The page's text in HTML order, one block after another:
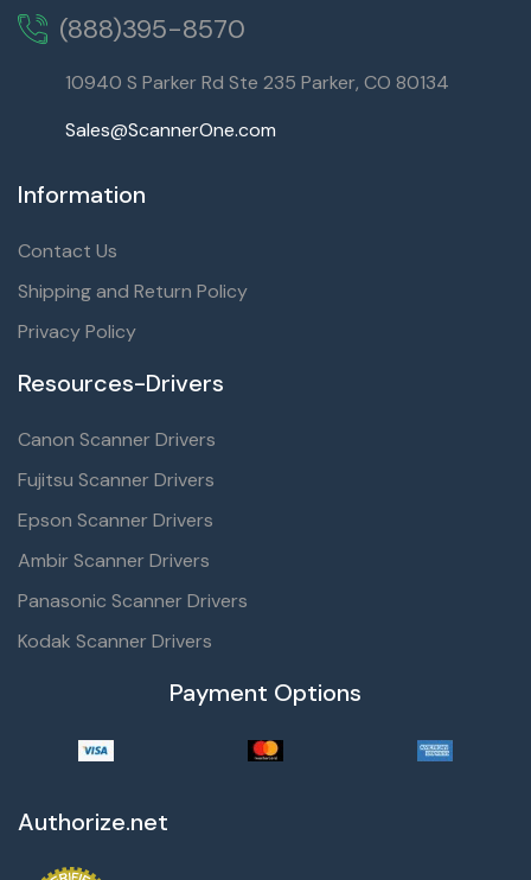
(888)395-8570
10940 S Parker Rd Ste 235 Parker, CO 80134
Sales@ScannerOne.com
Information
Contact Us
Shipping and Return Policy
Privacy Policy
Resources-Drivers
Canon Scanner Drivers
Fujitsu Scanner Drivers
Epson Scanner Drivers
Ambir Scanner Drivers
Panasonic Scanner Drivers
Kodak Scanner Drivers
Payment Options
Authorize.net